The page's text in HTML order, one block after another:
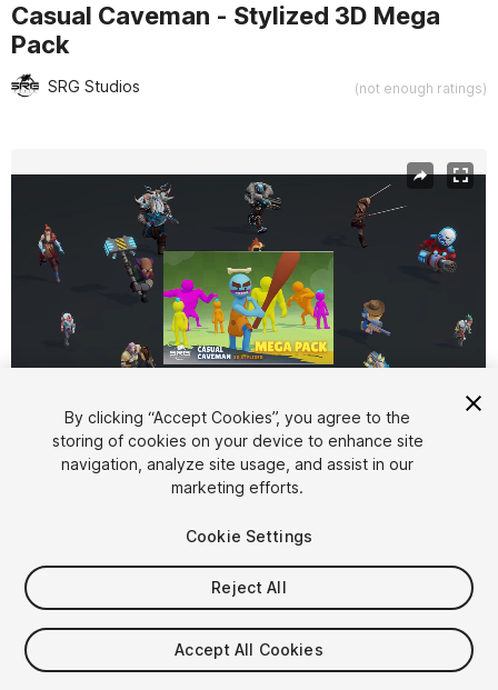
Casual Caveman - Stylized 3D Mega
Pack
SRG Studios (not enough ratings)
1/ 3
$14.99
Taxes/VAT calculated at checkout
By clicking “Accept Cookies”, you agree to the
storing of cookies on your device to enhance site
navigation, analyze site usage, and assist in our
marketing efforts.
Cookie Settings
Reject All
Accept All Cookies